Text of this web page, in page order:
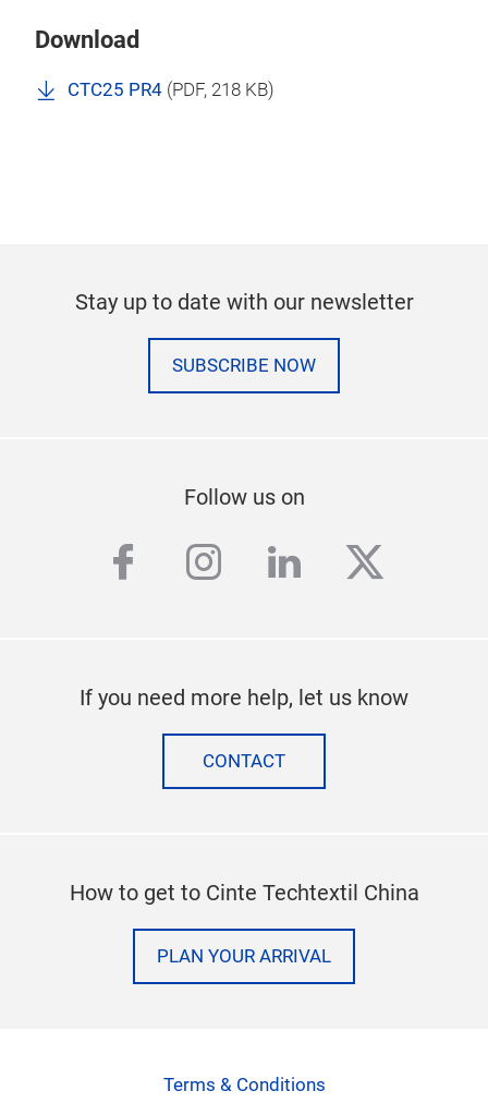
Download
CTC25 PR4 (PDF, 218 KB)
Stay up to date with our newsletter
SUBSCRIBE NOW
Follow us on
facebook
instagram
linkedintwitter
If you need more help, let us know
CONTACT
How to get to Cinte Techtextil China
PLAN YOUR ARRIVAL
Terms & Conditions